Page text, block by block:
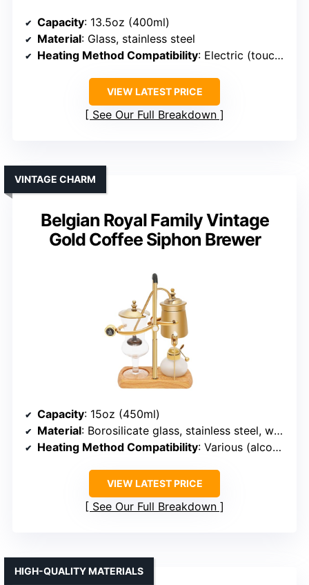
Capacity: 13.5oz (400ml)
Material: Glass, stainless steel
Heating Method Compatibility: Electric (touchscreen)
VIEW LATEST PRICE
See Our Full Breakdown
Belgian Royal Family Vintage
Gold Coffee Siphon Brewer
VINTAGE CHARM
Capacity: 15oz (450ml)
Material: Borosilicate glass, stainless steel, wood
Heating Method Compatibility: Various (alcohol, halogen, gas)
VIEW LATEST PRICE
See Our Full Breakdown
HIGH-QUALITY MATERIALS